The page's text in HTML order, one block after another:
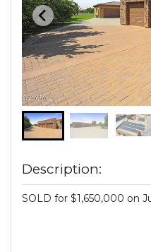
Description:
SOLD for $1,650,000 on